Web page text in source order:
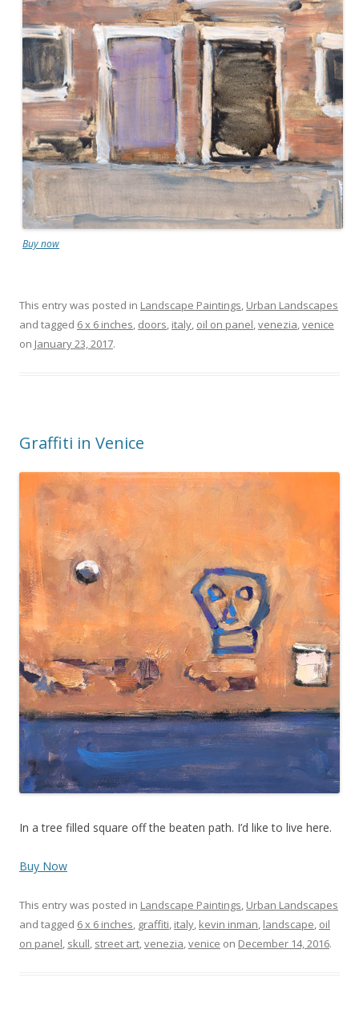
Buy now
This entry was posted in Landscape Paintings, Urban Landscapes
and tagged 6 x 6 inches, doors, italy, oil on panel,venezia,venice
on January 23, 2017.
Graffiti in Venice
In a tree filled square off the beaten path. I’d like to live here.
Buy Now
This entry was posted in Landscape Paintings, Urban Landscapes
and tagged 6 x 6 inches, graffiti, italy, kevin inman, landscape, oil
on panel, skull, street art,venezia,venice on December 14, 2016.